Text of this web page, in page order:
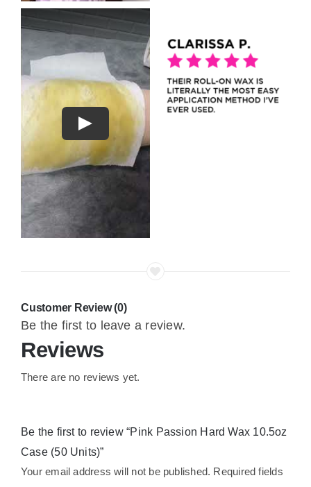
Play
Customer Review (0)
Be the first to leave a review.
Reviews
There are no reviews yet.
Be the first to review “Pink Passion Hard Wax 10.5oz
Case (50 Units)”
Your email address will not be published. Required fields